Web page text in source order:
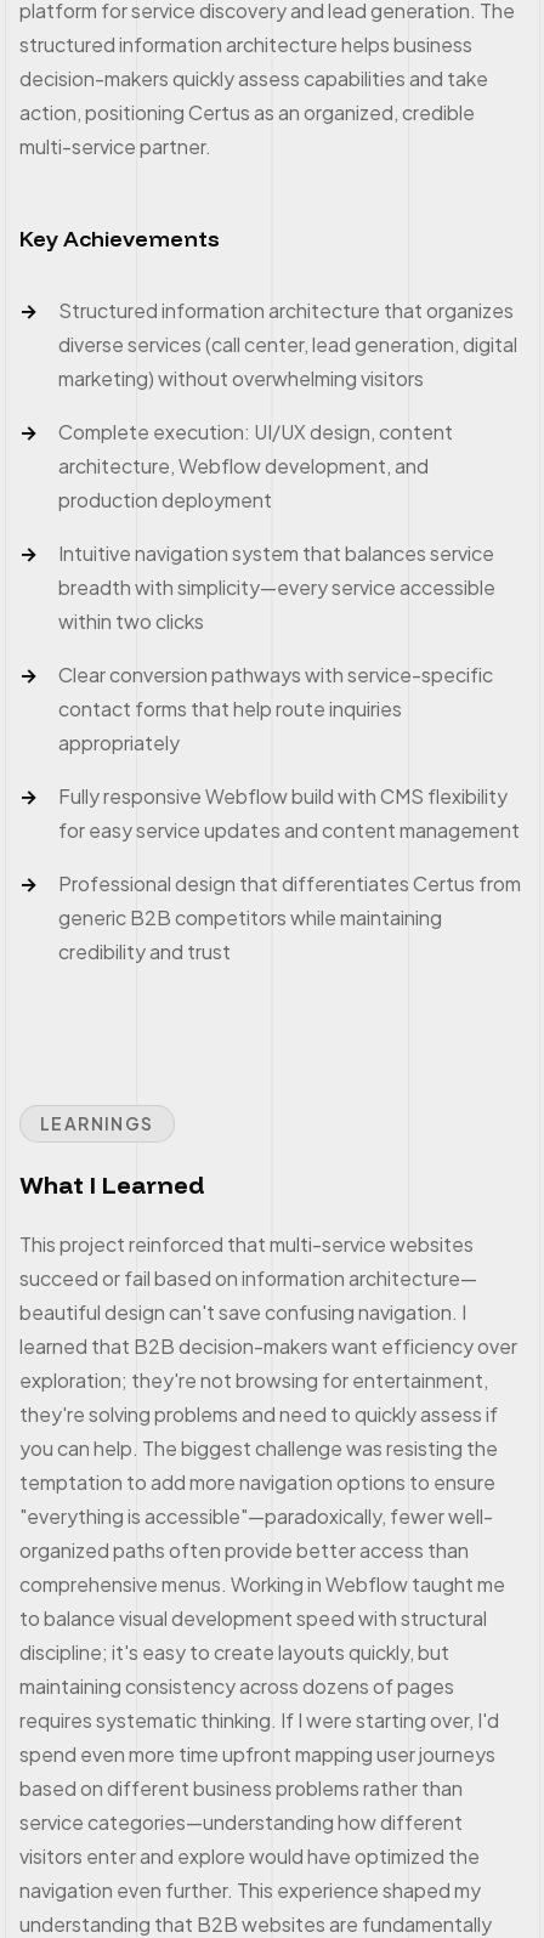
platform for service discovery and lead generation. The
structured information architecture helps business
decision-makers quickly assess capabilities and take
action, positioning Certus as an organized, credible
multi-service partner.
Key Achievements
Structured information architecture that organizes
diverse services (call center, lead generation, digital
marketing) without overwhelming visitors
Complete execution: UI/UX design, content
architecture, Webflow development, and
production deployment
Intuitive navigation system that balances service
breadth with simplicity—every service accessible
within two clicks
Clear conversion pathways with service-specific
contact forms that help route inquiries
appropriately
Fully responsive Webflow build with CMS flexibility
for easy service updates and content management
Professional design that differentiates Certus from
generic B2B competitors while maintaining
credibility and trust
LEARNINGS
What I Learned
This project reinforced that multi-service websites
succeed or fail based on information architecture—
beautiful design can't save confusing navigation. I
learned that B2B decision-makers want efficiency over
exploration; they're not browsing for entertainment,
they're solving problems and need to quickly assess if
you can help. The biggest challenge was resisting the
temptation to add more navigation options to ensure
"everything is accessible"—paradoxically, fewer well-
organized paths often provide better access than
comprehensive menus. Working in Webflow taught me
to balance visual development speed with structural
discipline; it's easy to create layouts quickly, but
maintaining consistency across dozens of pages
requires systematic thinking. If I were starting over, I'd
spend even more time upfront mapping user journeys
based on different business problems rather than
service categories—understanding how different
visitors enter and explore would have optimized the
navigation even further. This experience shaped my
understanding that B2B websites are fundamentally